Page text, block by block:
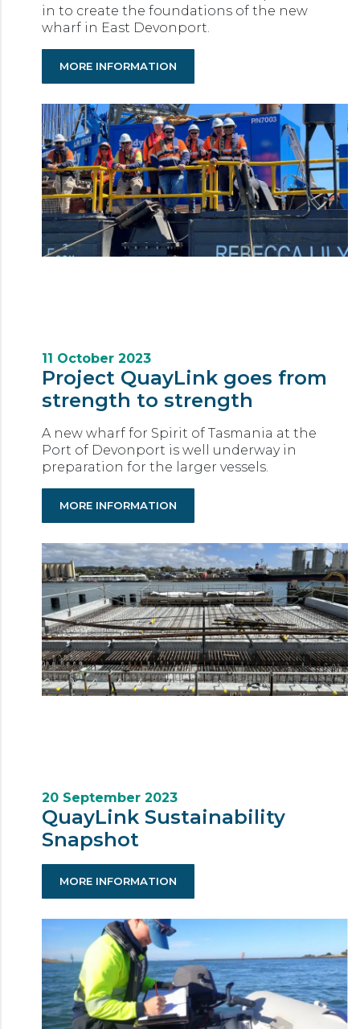
in to create the foundations of the new
wharf in East Devonport.
MORE INFORMATION
11 October 2023
Project QuayLink goes from
strength to strength
A new wharf for Spirit of Tasmania at the
Port of Devonport is well underway in
preparation for the larger vessels.
MORE INFORMATION
20 September 2023
QuayLink Sustainability
Snapshot
MORE INFORMATION